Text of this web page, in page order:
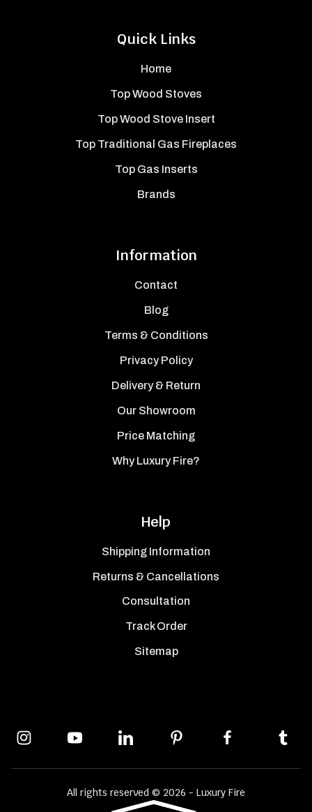
Quick Links
Home
Top Wood Stoves
Top Wood Stove Insert
Top Traditional Gas Fireplaces
Top Gas Inserts
Brands
Information
Contact
Blog
Terms & Conditions
Privacy Policy
Delivery & Return
Our Showroom
Price Matching
Why Luxury Fire?
Help
Shipping Information
Returns & Cancellations
Consultation
Track Order
Sitemap
All rights reserved © 2026 - Luxury Fire